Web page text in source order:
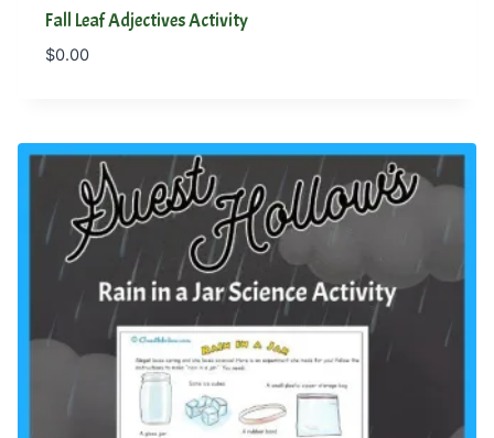
Fall Leaf Adjectives Activity
$0.00